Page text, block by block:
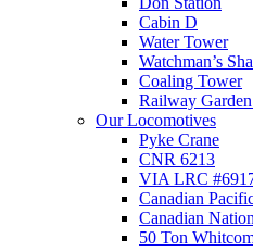
Cabin D
Water Tower
Watchman’s
Coaling Tower
Railway
Our Locomotives
Pyke Crane
CNR 6213
VIA LRC
Canadian
Canadian
50 Ton